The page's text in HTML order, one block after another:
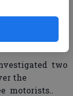
two
the
motorists..